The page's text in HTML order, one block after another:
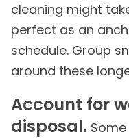
cleaning might
perfect as an
schedule. Group
around these
Account for
disposal.